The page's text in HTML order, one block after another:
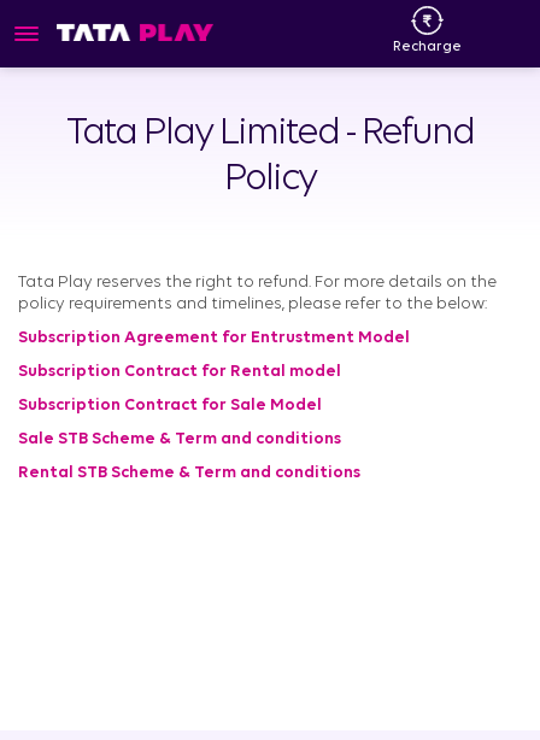
Recharge
Tata Play Limited - Refund
Policy
Tata Play reserves the right to refund. For more details on the
policy requirements and timelines, please refer to the below:
Subscription Agreement for Entrustment Model
Subscription Contract for Rental model
Subscription Contract for Sale Model
Sale STB Scheme & Term and conditions
Rental STB Scheme & Term and conditions